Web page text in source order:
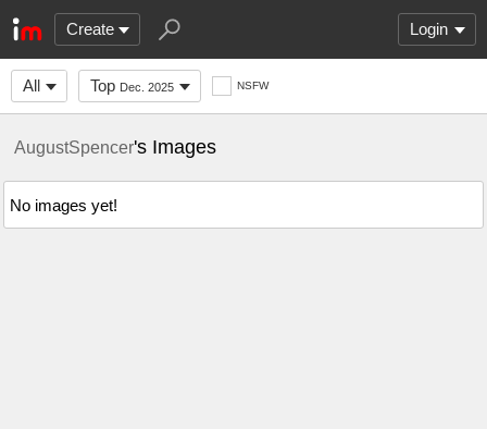
Create Login
All Top Dec. 2025 NSFW
AugustSpencer's Images
No images yet!